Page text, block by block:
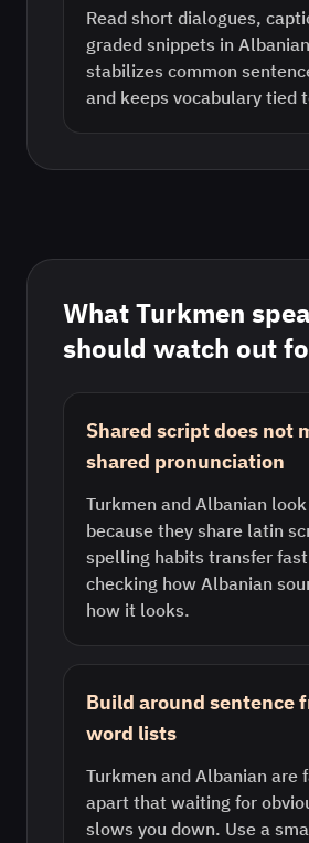
Read short dialogues,
graded snippets in
stabilizes common
and keeps vocabulary tied
WhatTurkmen
should watch out
Shared script does not
shared pronunciation
Turkmen and Albanian
because they share latin
spelling habits transfer
checking how Albanian
how it looks.
Build around sentence
word lists
Turkmen and Albanian are
apart that waiting for
slows you down. Use a